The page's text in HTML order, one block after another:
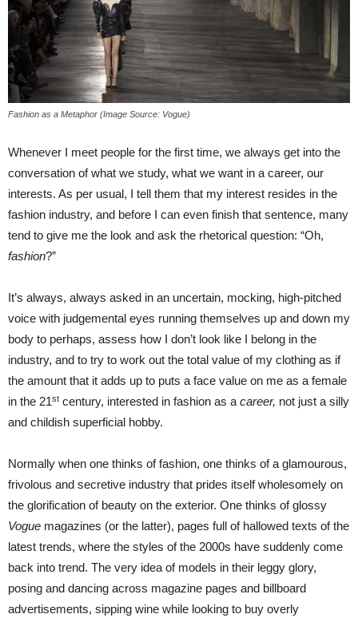
Fashion as a Metaphor (Image Source: Vogue)
Whenever I meet people for the first time, we always get into the
conversation of what we study, what we want in a career, our
interests. As per usual, I tell them that my interest resides in the
fashion industry, and before I can even finish that sentence, many
tend to give me the look and ask the rhetorical question: “Oh,
fashion?”
It’s always, always asked in an uncertain, mocking, high-pitched
voice with judgemental eyes running themselves up and down my
body to perhaps, assess how I don’t look like I belong in the
industry, and to try to work out the total value of my clothing as if
the amount that it adds up to puts a face value on me as a female
in the 21st century, interested in fashion as acareer, not just a silly
and childish superficial hobby.
Normally when one thinks of fashion, one thinks of a glamourous,
frivolous and secretive industry that prides itself wholesomely on
the glorification of beauty on the exterior. One thinks of glossy
Vogue magazines (or the latter), pages full of hallowed texts of the
latest trends, where the styles of the 2000s have suddenly come
back into trend. The very idea of models in their leggy glory,
posing and dancing across magazine pages and billboard
advertisements, sipping wine while looking to buy overly